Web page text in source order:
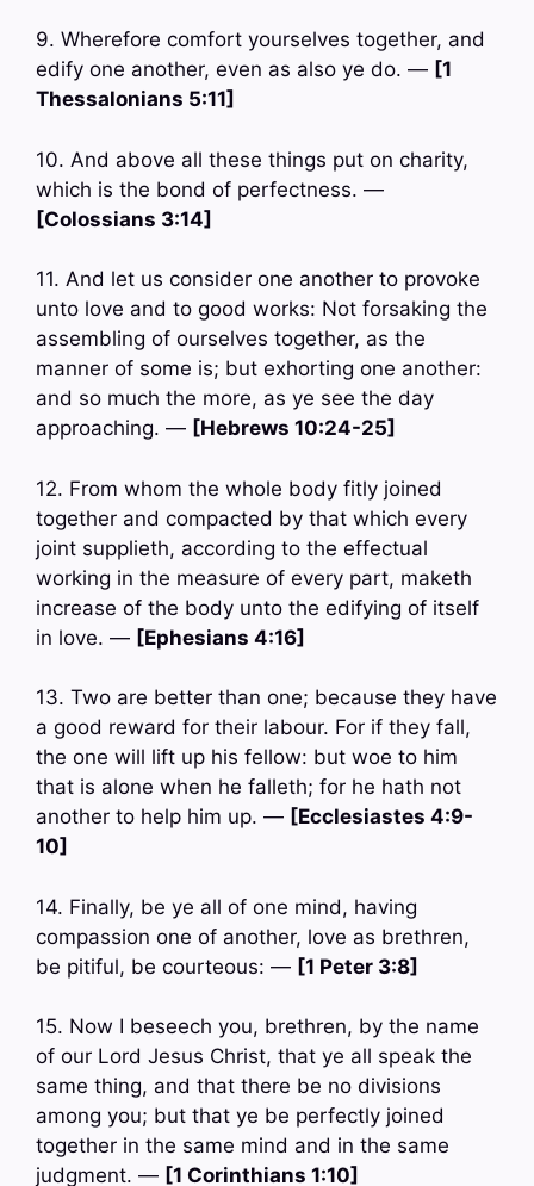
9. Wherefore comfort yourselves together, and
edify one another, even as also ye do. — [1
Thessalonians 5:11]
10. And above all these things put on charity,
which is the bond of perfectness. —
[Colossians 3:14]
11. And let us consider one another to provoke
unto love and to good works: Not forsaking the
assembling of ourselves together, as the
manner of some is; but exhorting one another:
and so much the more, as ye see the day
approaching. — [Hebrews 10:24-25]
12. From whom the whole body fitly joined
together and compacted by that which every
joint supplieth, according to the effectual
working in the measure of every part, maketh
increase of the body unto the edifying of itself
in love. — [Ephesians 4:16]
13. Two are better than one; because they have
a good reward for their labour. For if they fall,
the one will lift up his fellow: but woe to him
that is alone when he falleth; for he hath not
another to help him up. — [Ecclesiastes 4:9-
10]
14. Finally, be ye all of one mind, having
compassion one of another, love as brethren,
be pitiful, be courteous: — [1 Peter 3:8]
15. Now I beseech you, brethren, by the name
of our Lord Jesus Christ, that ye all speak the
same thing, and that there be no divisions
among you; but that ye be perfectly joined
together in the same mind and in the same
judgment. — [1 Corinthians 1:10]